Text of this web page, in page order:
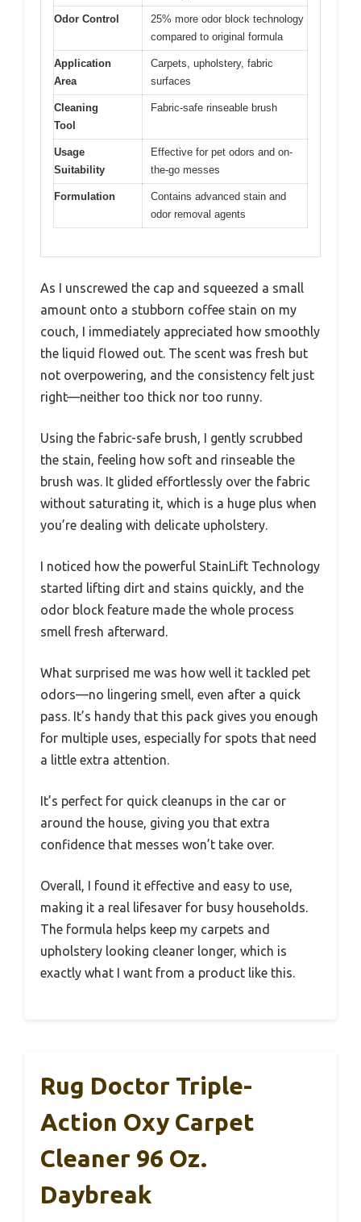
Odor Control
25% more odor block technology
compared to original formula
Application
Area
Carpets, upholstery, fabric
surfaces
Cleaning
Tool
Fabric-safe rinseable brush
Usage
Suitability
Effective for pet odors and on-
the-go messes
Formulation
Contains advanced stain and
odor removal agents
As I unscrewed the cap and squeezed a small
amount onto a stubborn coffee stain on my
couch, I immediately appreciated how smoothly
the liquid flowed out. The scent was fresh but
not overpowering, and the consistency felt just
right—neither too thick nor too runny.
Using the fabric-safe brush, I gently scrubbed
the stain, feeling how soft and rinseable the
brush was. It glided effortlessly over the fabric
without saturating it, which is a huge plus when
you’re dealing with delicate upholstery.
I noticed how the powerful StainLift Technology
started lifting dirt and stains quickly, and the
odor block feature made the whole process
smell fresh afterward.
What surprised me was how well it tackled pet
odors—no lingering smell, even after a quick
pass. It’s handy that this pack gives you enough
for multiple uses, especially for spots that need
a little extra attention.
It’s perfect for quick cleanups in the car or
around the house, giving you that extra
confidence that messes won’t take over.
Overall, I found it effective and easy to use,
making it a real lifesaver for busy households.
The formula helps keep my carpets and
upholstery looking cleaner longer, which is
exactly what I want from a product like this.
Rug Doctor Triple-
Action Oxy Carpet
Cleaner 96 Oz.
Daybreak